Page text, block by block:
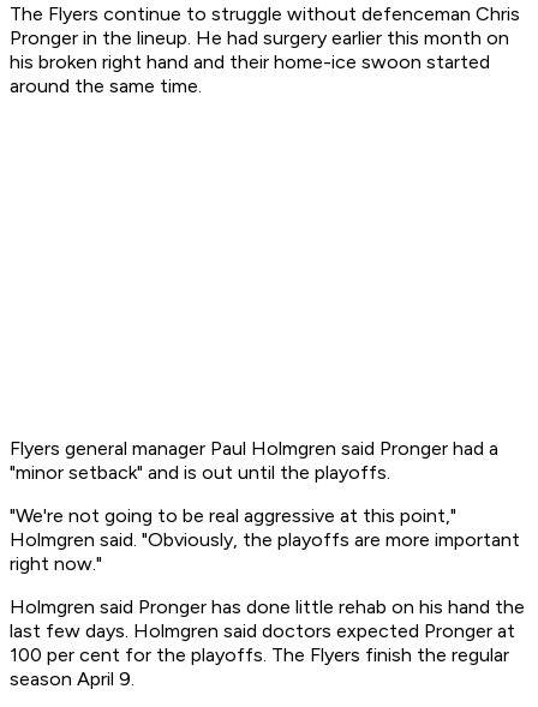
The Flyers continue to struggle without defenceman Chris
Pronger in the lineup. He had surgery earlier this month on
his broken right hand and their home-ice swoon started
around the same time.
Flyers general manager Paul Holmgren said Pronger had a
"minor setback" and is out until the playoffs.
"We're not going to be real aggressive at this point,"
Holmgren said. "Obviously, the playoffs are more important
right now."
Holmgren said Pronger has done little rehab on his hand the
last few days. Holmgren said doctors expected Pronger at
100 per cent for the playoffs. The Flyers finish the regular
season April 9.